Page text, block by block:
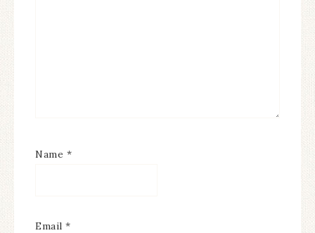
Name *
Email *